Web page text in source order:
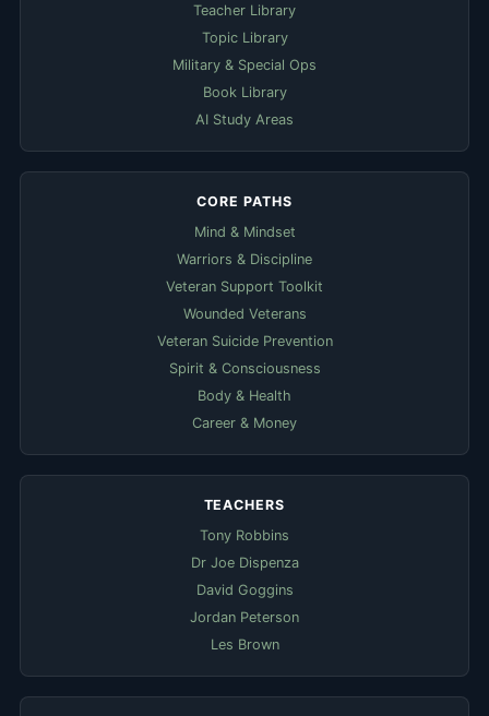
Teacher Library
Topic Library
Military & Special Ops
Book Library
AI Study Areas
CORE PATHS
Mind & Mindset
Warriors & Discipline
Veteran Support Toolkit
Wounded Veterans
Veteran Suicide Prevention
Spirit & Consciousness
Body & Health
Career & Money
TEACHERS
Tony Robbins
Dr Joe Dispenza
David Goggins
Jordan Peterson
Les Brown